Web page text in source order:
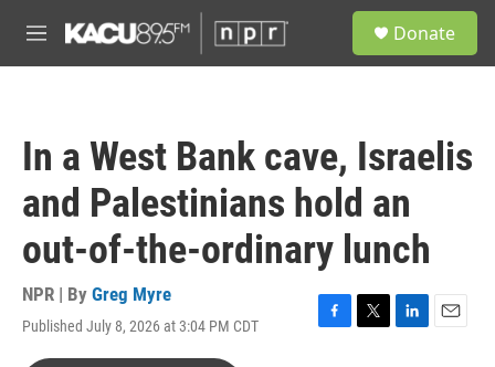
M
e
Donate
In a West Bank cave, Israelis
and Palestinians hold an
out-of-the-ordinary lunch
NPR | By Greg Myre
Published July 8, 2026 at 3:04 PM CDT
F
T
L
E